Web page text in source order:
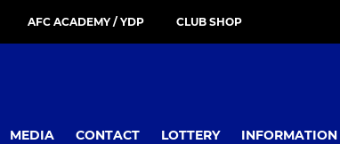
AFC ACADEMY / YDP CLUB SHOP
MEDIA CONTACT LOTTERY INFORMATION